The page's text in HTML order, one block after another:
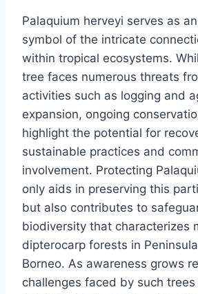
Palaquium herveyi serves as
symbol of the intricate
within tropical ecosystems.
tree faces numerous threats
activities such as logging and
expansion, ongoing
highlight the potential for
sustainable practices and
involvement. Protecting
only aids in preserving this
but also contributes to
biodiversity that characterizes
dipterocarp forests in
Borneo. As awareness grows
challenges faced by such